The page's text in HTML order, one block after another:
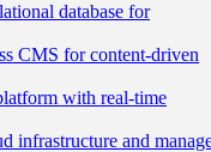
database for
CMS for content-driven
with real-time
infrastructure and